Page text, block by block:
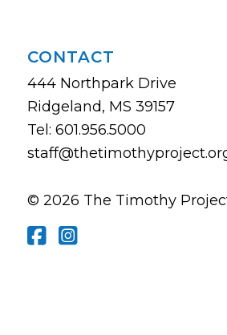
CONTACT
444 Northpark Drive
Ridgeland, MS 39157
Tel: 601.956.5000
© 2026 The Timothy